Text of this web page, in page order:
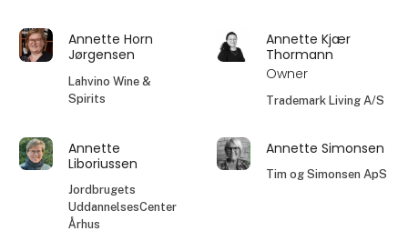
Annette Horn
Jørgensen
Lahvino Wine &
Spirits
Annette Kjær
Thormann
Owner
Trademark Living A/S
Annette
Liboriussen
Jordbrugets
UddannelsesCenter
Århus
Annette Simonsen
Tim og Simonsen ApS